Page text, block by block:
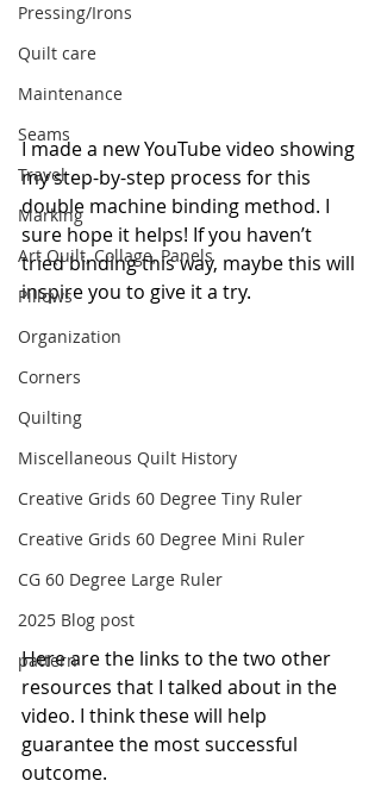
Pressing/Irons
Quilt care
Maintenance
Seams
Travel
Marking
Art Quilt, Collage, Panels
Pillows
Organization
Corners
Quilting
Miscellaneous Quilt History
Creative Grids 60 Degree Tiny Ruler
Creative Grids 60 Degree Mini Ruler
CG 60 Degree Large Ruler
2025 Blog post
pattern
I made a new YouTube video showing
my step-by-step process for this
double machine binding method. I
sure hope it helps! If you haven’t
tried binding this way, maybe this will
inspire you to give it a try.
Here are the links to the two other
resources that I talked about in the
video. I think these will help
guarantee the most successful
outcome.